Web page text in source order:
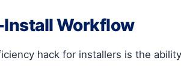
Workflow
hack for installers is the